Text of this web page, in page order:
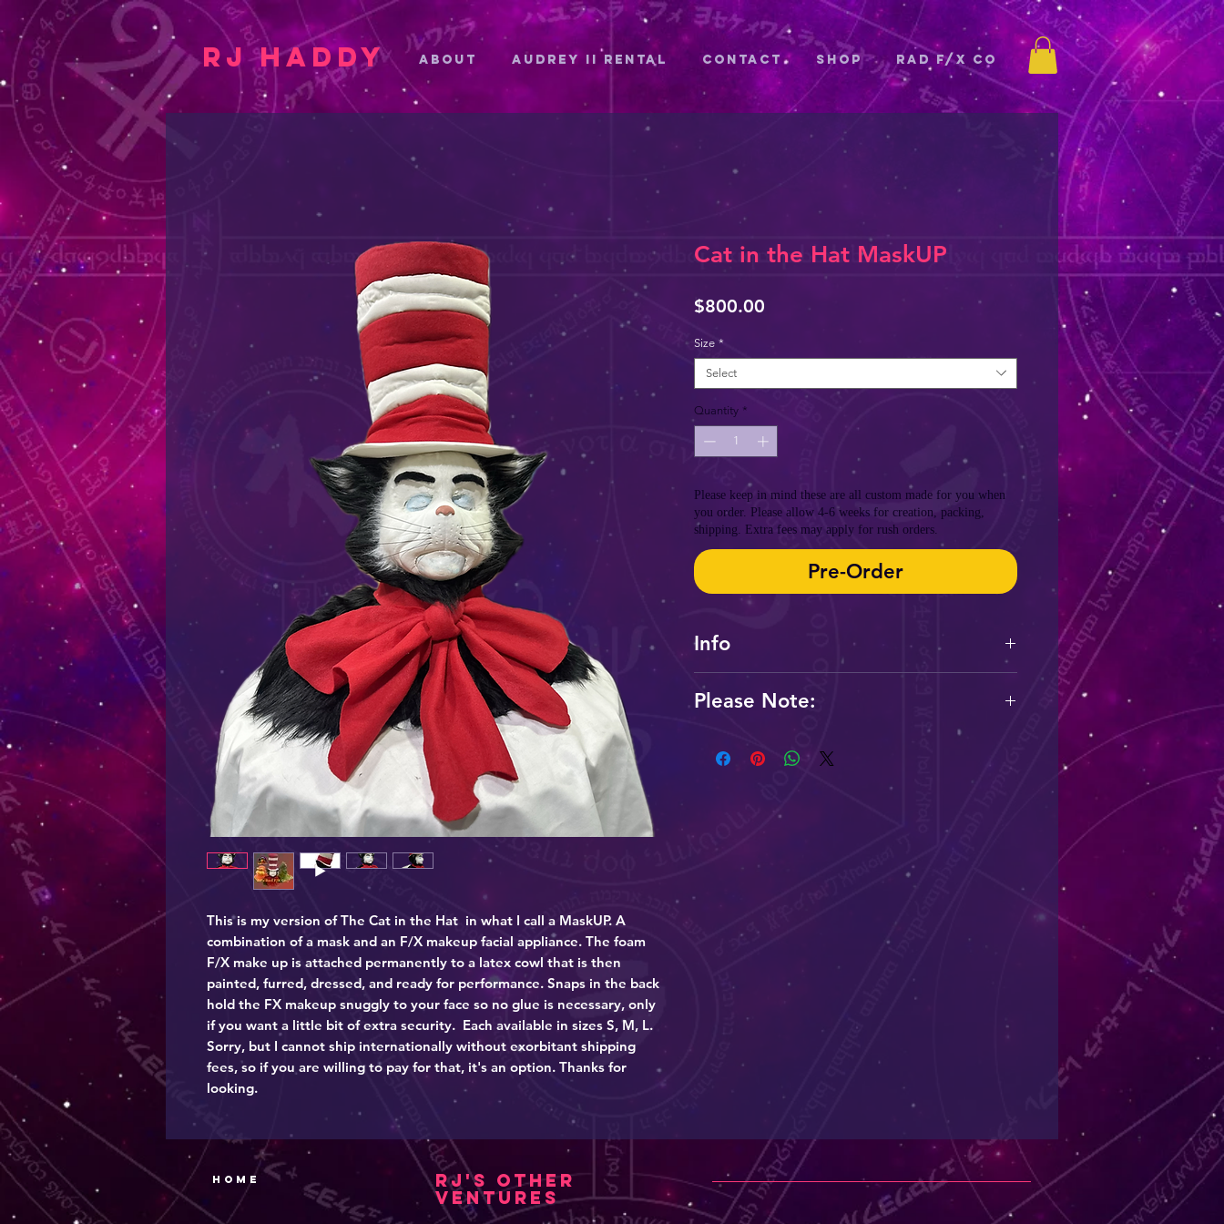
RJ Haddy ABOUT Audrey II Rental CONTACT Shop Rad F/X Co
This is my version of The Cat in the Hat in what I call a MaskUP. A
combination of a mask and an F/X makeup facial appliance. The foam
F/X make up is attached permanently to a latex cowl that is then
painted, furred, dressed, and ready for performance. Snaps in the back
hold the FX makeup snuggly to your face so no glue is necessary, only
if you want a little bit of extra security. Each available in sizes S, M, L.
Sorry, but I cannot ship internationally without exorbitant shipping
fees, so if you are willing to pay for that, it's an option. Thanks for
looking.
Cat in the Hat MaskUP
$800.00
Size *
Select
Quantity *
Please keep in mind these are all custom made for you when
you order. Please allow 4-6 weeks for creation, packing,
shipping. Extra fees may apply for rush orders.
Pre-Order
Info
Please Note:
Please be aware they take 4-6 weeks from time of
order to produce and get to you.
Rush fees and shipping can be applied if you are in
These are all non-refundable and should only be
Home RJ's other
ventures